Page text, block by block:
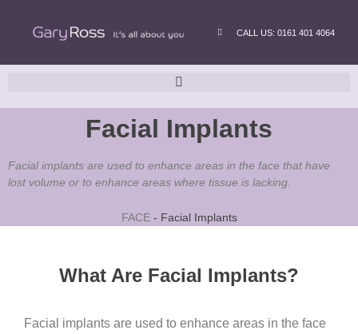
CALL US: 0161 401 4064
Facial Implants
Facial implants are used to enhance areas in the face that have
lost volume or to enhance areas where tissue is lacking.
FACE- Facial Implants
What Are Facial Implants?
Facial implants are used to enhance areas in the face